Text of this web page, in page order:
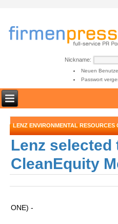
Nickname:
Neuen
Passwort
LENZ ENVIRONMENTAL RESOURCES
Lenz
CleanEquity
ONE) -